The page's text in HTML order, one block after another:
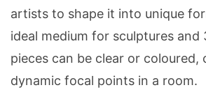
artists to shape it into unique
ideal medium for sculptures and
pieces can be clear or coloured,
dynamic focal points in a room.